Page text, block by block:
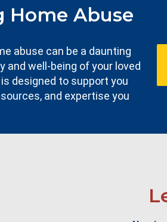
Home Abuse
abuse can be a daunting
well-being of your loved
designed to support you
and expertise you